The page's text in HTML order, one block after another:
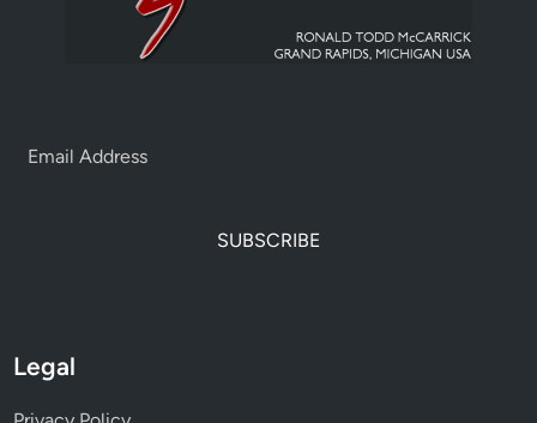
SUBSCRIBE
Legal